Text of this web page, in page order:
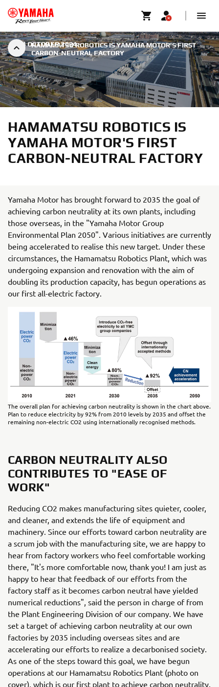
HAMAMATSU ROBOTICS IS YAMAHA MOTOR'S FIRST
CARBON-NEUTRAL FACTORY
24 OCTOBER 2024
HAMAMATSU ROBOTICS IS
YAMAHA MOTOR'S FIRST
CARBON-NEUTRAL FACTORY
Yamaha Motor has brought forward to 2035 the goal of
achieving carbon neutrality at its own plants, including
those overseas, in the "Yamaha Motor Group
Environmental Plan 2050". Various initiatives are currently
being accelerated to realise this new target. Under these
circumstances, the Hamamatsu Robotics Plant, which was
undergoing expansion and renovation with the aim of
doubling its production capacity, has begun operations as
our first all-electric factory.
The overall plan for achieving carbon neutrality is shown in the chart above.
Plan to reduce electricity by 92% from 2010 levels by 2035 and offset the
remaining non-electric CO2 using internationally recognised methods.
CARBON NEUTRALITY ALSO
CONTRIBUTES TO "EASE OF
WORK"
Reducing CO2 makes manufacturing sites quieter, cooler,
and cleaner, and extends the life of equipment and
machinery. Since our efforts toward carbon neutrality are
a scrum job with the manufacturing site, we are happy to
hear from factory workers who feel comfortable working
there, "It's more comfortable now, thank you! I am just as
happy to hear that feedback of our efforts from the
factory staff as it becomes carbon neutral have yielded
numerical reductions", said the person in charge of from
the Plant Engineering Division of our company. We have
set a target of achieving carbon neutrality at our own
factories by 2035 including overseas sites and are
accelerating our efforts to realize a decarbonised society.
As one of the steps toward this goal, we have begun
operations at our Hamamatsu Robotics Plant (photo on
cover), which is our first plant to achieve carbon neutrality.